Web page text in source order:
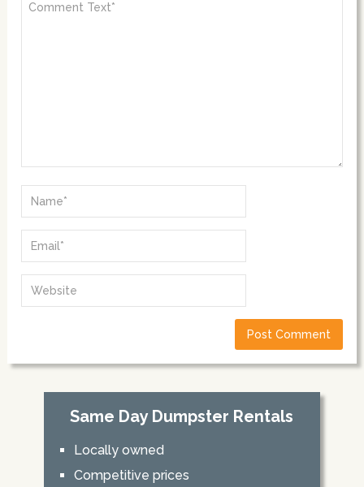
Same Day Dumpster Rentals
Locally owned
Competitive prices